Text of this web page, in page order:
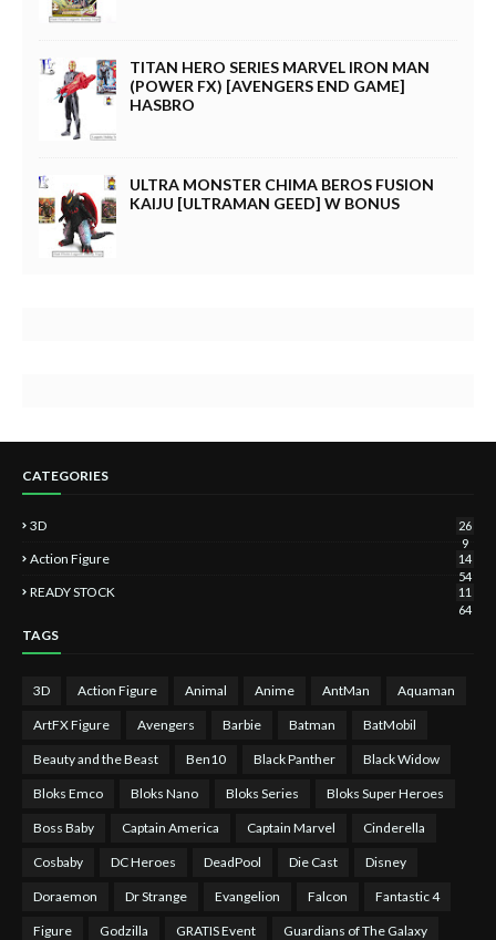
TITAN HERO SERIES MARVEL IRON MAN
(POWER FX) [AVENGERS END GAME]
HASBRO
ULTRA MONSTER CHIMA BEROS FUSION
KAIJU [ULTRAMAN GEED] W BONUS
CATEGORIES
3D
26
9
Action Figure
14
54
READY STOCK
11
64
TAGS
3D Action Figure Animal Anime AntMan Aquaman
ArtFX Figure Avengers Barbie Batman BatMobil
Beauty and the Beast Ben10 Black Panther Black Widow
Bloks Emco Bloks Nano Bloks Series Bloks Super Heroes
Boss Baby Captain America Captain Marvel Cinderella
Cosbaby DC Heroes DeadPool Die Cast Disney
Doraemon Dr Strange Evangelion Falcon Fantastic 4
Figure Godzilla GRATIS Event Guardians of The Galaxy